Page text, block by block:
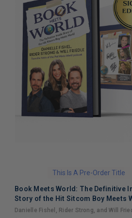
This Is A Pre-Order Title
Book Meets World: The Definitive
Story of the Hit Sitcom Boy Meets
An Entertaining Cultural History Full
Danielle Fishel, Rider Strong, and Will